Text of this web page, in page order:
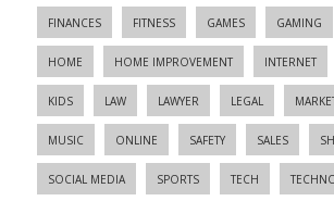
FINANCES FITNESS GAMES GAMING
HOME HOME IMPROVEMENT INTERNET
KIDS LAW LAWYER LEGAL
MUSIC ONLINE SAFETY SALES
SOCIAL MEDIA SPORTS TECH